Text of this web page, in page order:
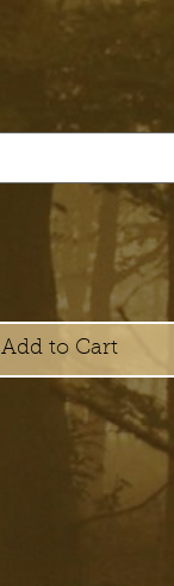
Add to Cart